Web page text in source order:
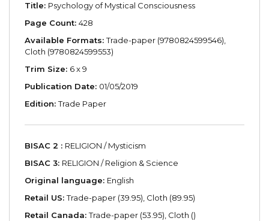
Title: Psychology of Mystical Consciousness
Page Count: 428
Available Formats:Trade-paper (9780824599546),
Cloth (9780824599553)
Trim Size: 6 x 9
Publication Date: 01/05/2019
Edition:Trade Paper
BISAC 2 : RELIGION / Mysticism
BISAC 3: RELIGION / Religion & Science
Original language: English
Retail US:Trade-paper (39.95), Cloth (89.95)
Retail Canada:Trade-paper (53.95), Cloth ()